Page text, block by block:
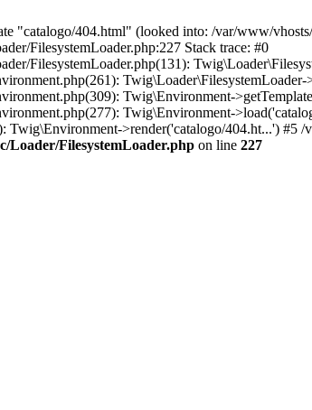
"catalogo/404.html" (looked into: /var/www/
FilesystemLoader.php:227 Stack trace: #0
FilesystemLoader.php(131):
Twig\Loader\FilesystemLoader-
Twig\Environment-
Twig\Environment-
>render('catalogo/404.ht...') #5
Loader/FilesystemLoader.php on line 227